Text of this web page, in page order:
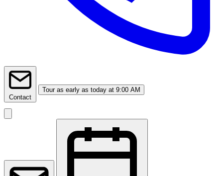
Contact
Tour as early as today at 9:00 AM